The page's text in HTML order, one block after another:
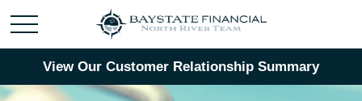
View Our Customer Relationship Summary